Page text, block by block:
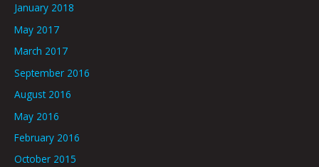
January 2018
May 2017
March 2017
September 2016
August 2016
May 2016
February 2016
October 2015